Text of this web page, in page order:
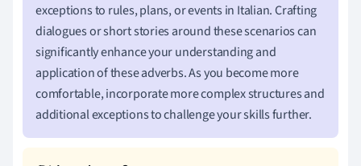
exceptions to rules, plans, or events in Italian. Crafting
dialogues or short stories around these scenarios can
significantly enhance your understanding and
application of these adverbs. As you become more
comfortable, incorporate more complex structures and
additional exceptions to challenge your skills further.